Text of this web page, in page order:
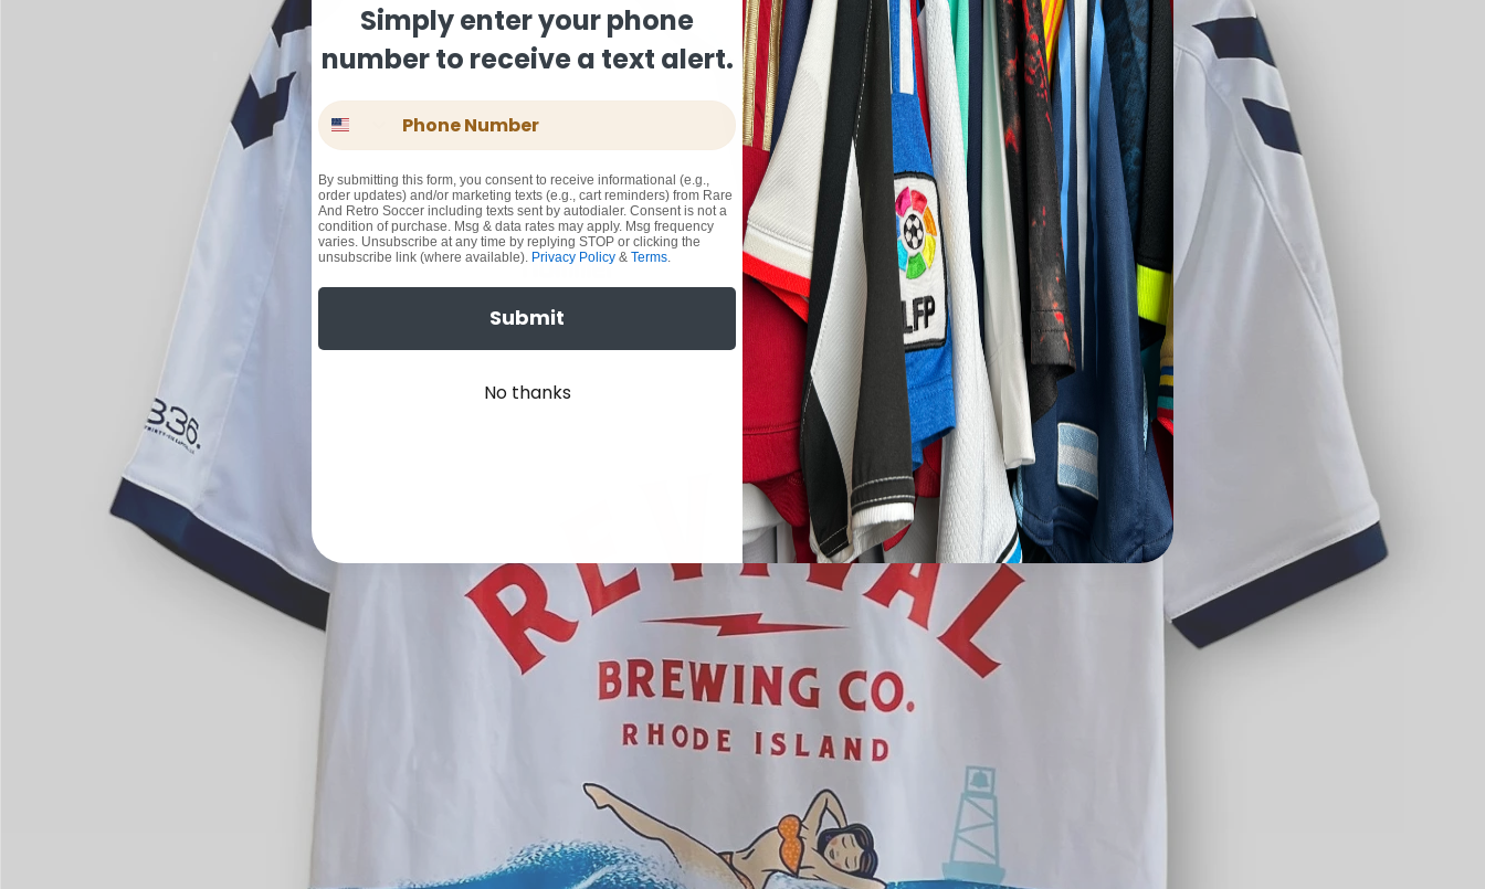
Simply enter your phone
number to receive a text alert.
Phone Number
By submitting this form, you consent to receive informational (e.g.,
order updates) and/or marketing texts (e.g., cart reminders) from Rare
And Retro Soccer including texts sent by autodialer. Consent is not a
condition of purchase. Msg & data rates may apply. Msg frequency
varies. Unsubscribe at any time by replying STOP or clicking the
unsubscribe link (where available). Privacy Policy & Terms
Submit
No thanks